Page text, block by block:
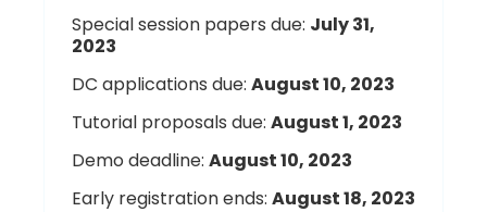
Special session papers due: July 31,
2023
DC applications due: August 10, 2023
Tutorial proposals due: August 1, 2023
Demo deadline: August 10, 2023
Early registration ends: August 18, 2023